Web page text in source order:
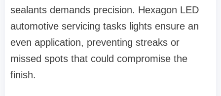
sealants demands precision. Hexagon LED
automotive servicing tasks lights ensure an
even application, preventing streaks or
missed spots that could compromise the
finish.